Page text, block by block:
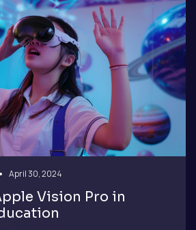
April 30, 2024
Vision Pro in